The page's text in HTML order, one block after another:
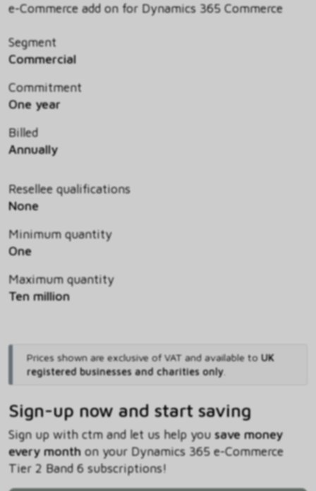
e-Commerce add on for Dynamics 365 Commerce
Segment
Commercial
Commitment
One year
Billed
Annually
Resellee qualifications
None
Minimum quantity
One
Maximum quantity
Ten million
Prices shown are exclusive of VAT and available to UK
registered businesses and charities only.
Sign-up now and start saving
Sign up with ctm and let us help you save money
every monthon your Dynamics 365 e-Commerce
Tier 2 Band 6 subscriptions!